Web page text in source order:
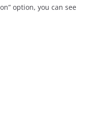
option, you can see